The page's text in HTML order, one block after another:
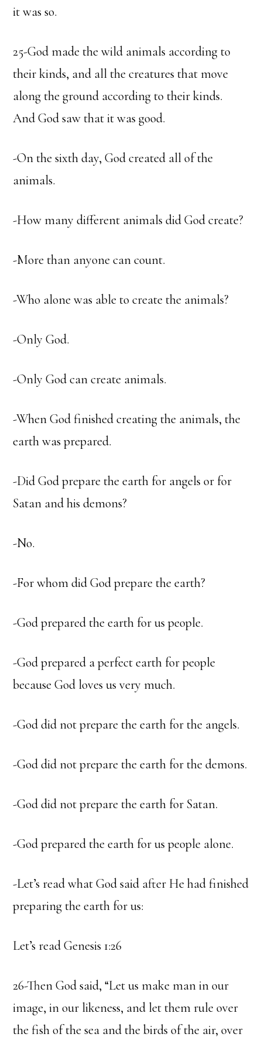
it was so.
25-God made the wild animals according to
their kinds, and all the creatures that move
along the ground according to their kinds.
And God saw that it was good.
-On the sixth day, God created all of the
animals.
-How many different animals did God create?
-More than anyone can count.
-Who alone was able to create the animals?
-Only God.
-Only God can create animals.
-When God finished creating the animals, the
earth was prepared.
-Did God prepare the earth for angels or for
Satan and his demons?
-No.
-For whom did God prepare the earth?
-God prepared the earth for us people.
-God prepared a perfect earth for people
because God loves us very much.
-God did not prepare the earth for the angels.
-God did not prepare the earth for the demons.
-God did not prepare the earth for Satan.
-God prepared the earth for us people alone.
-Let’s read what God said after He had finished
preparing the earth for us:
Let’s read Genesis 1:26
26-Then God said, “Let us make man in our
image, in our likeness, and let them rule over
the fish of the sea and the birds of the air, over